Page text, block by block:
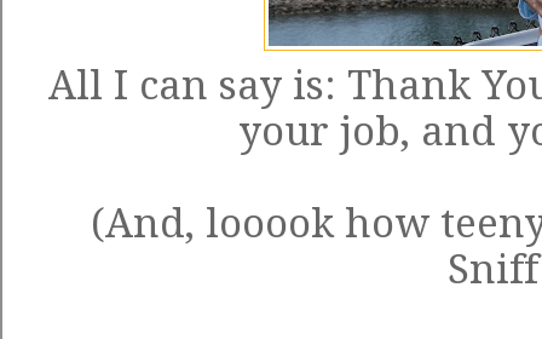
All I can say is: Thank
your job, and
(And, looook how